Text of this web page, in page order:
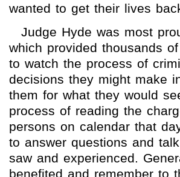
wanted to get their lives
Judge Hyde was most
which provided thousands
to watch the process of
decisions they might make
them for what they would
process of reading the
persons on calendar that
to answer questions and
saw and experienced.
benefited and remember to